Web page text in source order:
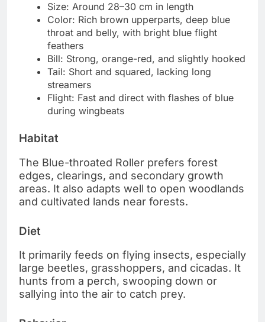
Size: Around 28–30 cm in length
Color: Rich brown upperparts, deep blue
throat and belly, with bright blue flight
feathers
Bill: Strong, orange-red, and slightly hooked
Tail: Short and squared, lacking long
streamers
Flight: Fast and direct with flashes of blue
during wingbeats
Habitat
The Blue-throated Roller prefers forest
edges, clearings, and secondary growth
areas. It also adapts well to open woodlands
and cultivated lands near forests.
Diet
It primarily feeds on flying insects, especially
large beetles, grasshoppers, and cicadas. It
hunts from a perch, swooping down or
sallying into the air to catch prey.